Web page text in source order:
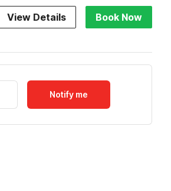
View Details Book Now
Notify me